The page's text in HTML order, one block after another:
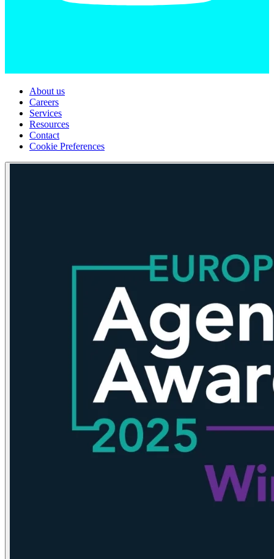
About us
Careers
Services
Resources
Contact
Cookie Preferences